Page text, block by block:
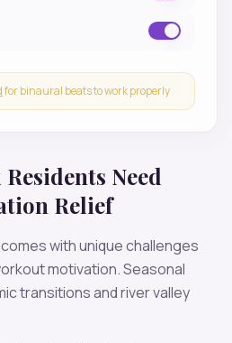
Residents Need
Relief
comes with unique challenges
motivation.Seasonal
transitions and river valley
for binaural beats to work properly